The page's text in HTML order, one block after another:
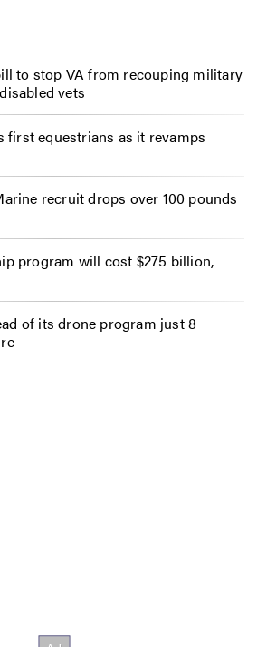
to stop VA from recouping military
vets
first equestrians as it revamps
recruit drops over 100 pounds
program will cost $275 billion,
of its drone program just 8